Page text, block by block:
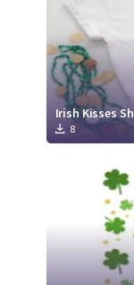
Irish Kisses
8